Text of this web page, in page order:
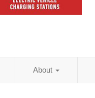
About